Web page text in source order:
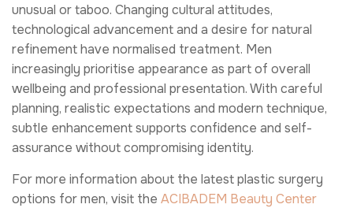
unusual or taboo. Changing cultural attitudes,
technological advancement and a desire for natural
refinement have normalised treatment. Men
increasingly prioritise appearance as part of overall
wellbeing and professional presentation. With careful
planning, realistic expectations and modern technique,
subtle enhancement supports confidence and self-
assurance without compromising identity.
For more information about the latest plastic surgery
options for men, visit the ACIBADEM Beauty Center